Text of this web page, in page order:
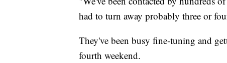
had to turn away probably three or
They've been busy fine-tuning and
fourth weekend.